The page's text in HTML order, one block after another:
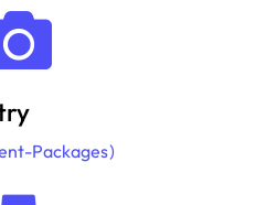
Packages